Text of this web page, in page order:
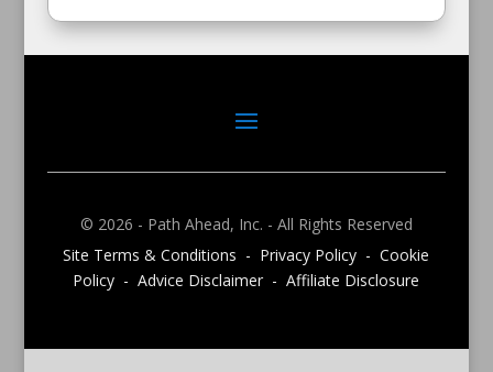
© 2026 - Path Ahead, Inc. - All Rights Reserved
Site Terms & Conditions - Privacy Policy - Cookie
Policy - Advice Disclaimer - Affiliate Disclosure